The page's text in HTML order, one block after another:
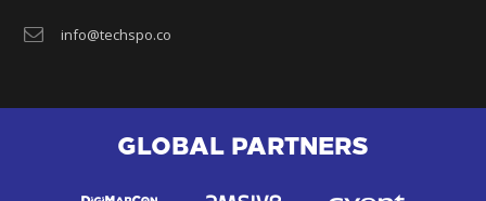
info@techspo.co
GLOBAL PARTNERS